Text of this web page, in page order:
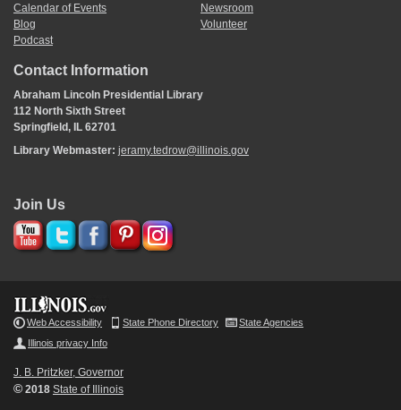
Calendar of Events
Blog
Podcast
Newsroom
Volunteer
Contact Information
Abraham Lincoln Presidential Library
112 North Sixth Street
Springfield, IL 62701
Library Webmaster: jeramy.tedrow@illinois.gov
Join Us
Web Accessibility State Phone Directory
State Agencies
Illinois privacy Info
J. B. Pritzker, Governor
© 2018 State of Illinois